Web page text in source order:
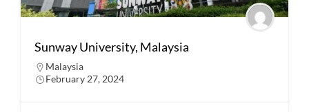
Sunway University, Malaysia
Malaysia
February 27, 2024